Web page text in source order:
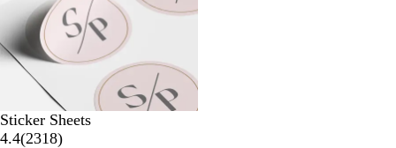
Sticker Sheets
4.4(2318)